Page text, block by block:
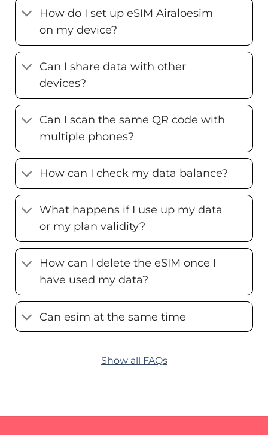
How do I set up eSIM Airaloesim
on my device?
Can I share data with other
devices?
Can I scan the same QR code with
multiple phones?
How can I check my data balance?
What happens if I use up my data
or my plan validity?
How can I delete the eSIM once I
have used my data?
Can esim at the same time
Show all FAQs